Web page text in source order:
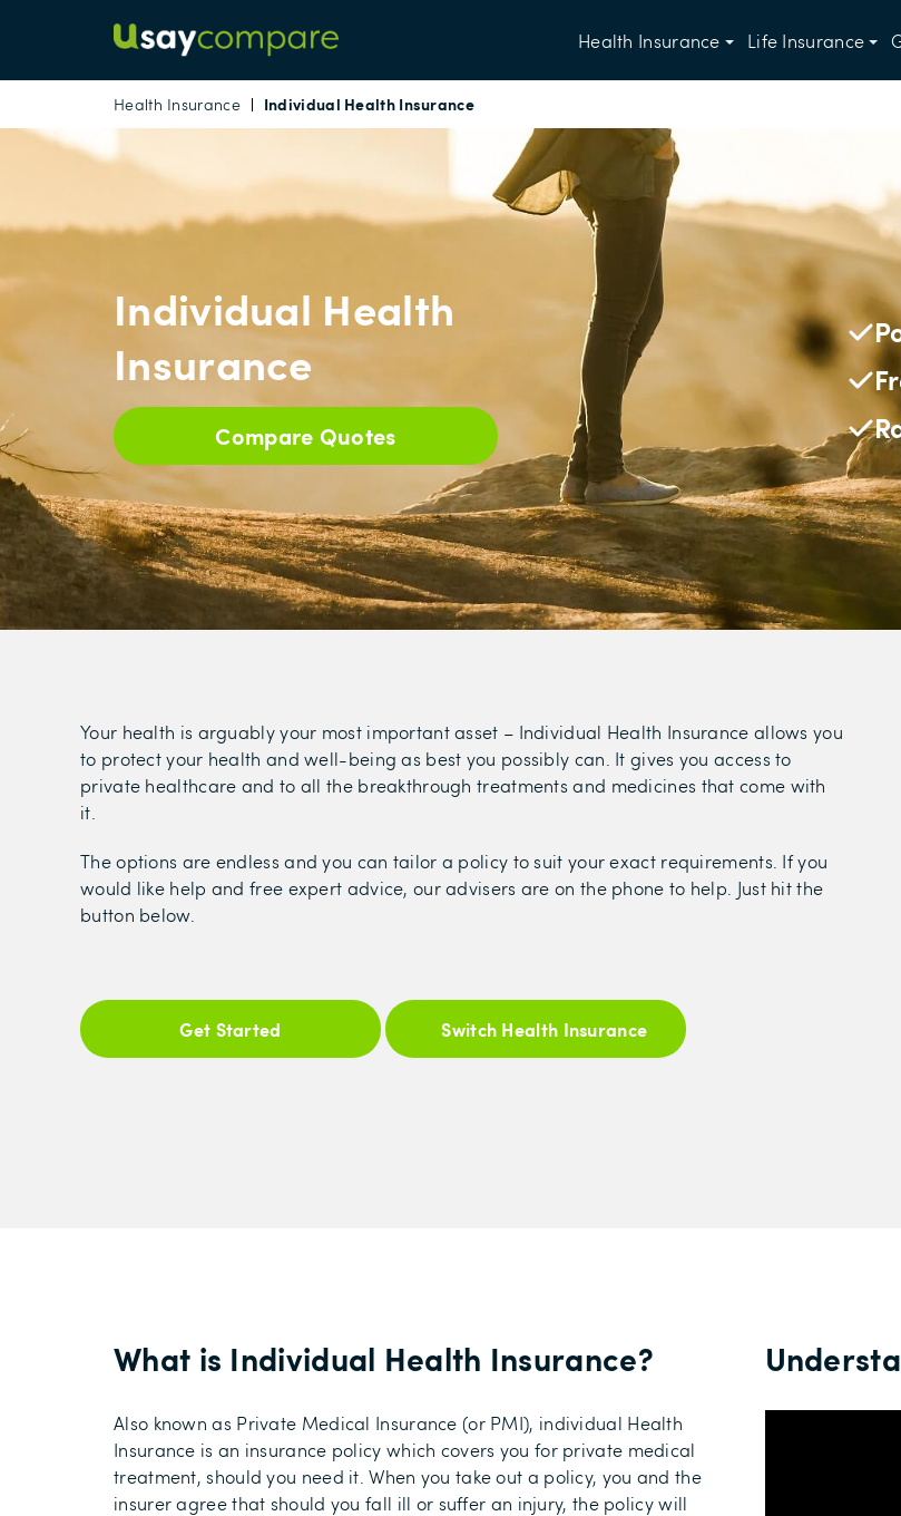
Health Insurance Life Insurance
Health Insurance Individual Health Insurance
Individual Health
Insurance
Compare Quotes
Your health is arguably your most important asset – Individual Health Insurance allows you
to protect your health and well-being as best you possibly can. It gives you access to
private healthcare and to all the breakthrough treatments and medicines that come with
it.
The options are endless and you can tailor a policy to suit your exact requirements. If you
would like help and free expert advice, our advisers are on the phone to help. Just hit the
button below.
Get Started Switch Health Insurance
What is Individual Health Insurance?
Also known as Private Medical Insurance (or PMI), individual Health
Insurance is an insurance policy which covers you for private medical
treatment, should you need it. When you take out a policy, you and the
insurer agree that should you fall ill or suffer an injury, the policy will